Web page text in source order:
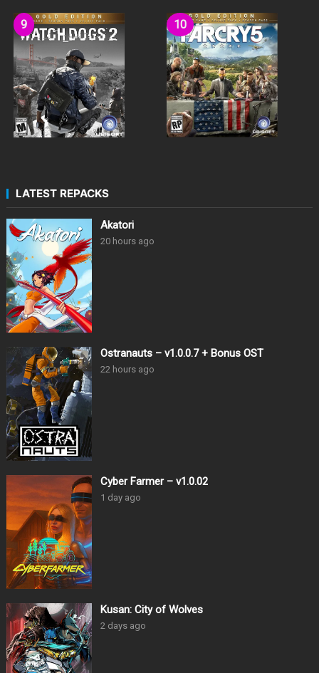
LATEST REPACKS
Akatori
20 hours ago
Ostranauts – v1.0.0.7 + Bonus OST
22 hours ago
Cyber Farmer – v1.0.02
1 day ago
Kusan: City of Wolves
2 days ago